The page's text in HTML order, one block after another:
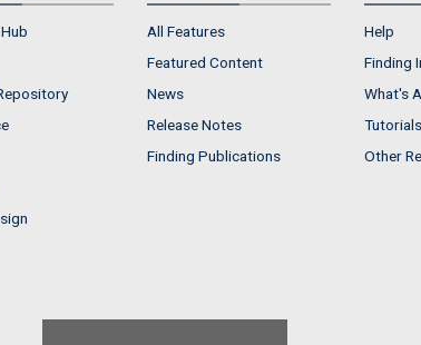
All Features
Featured Content
News
Release Notes
Finding Publications
Help
Finding
What's
Other